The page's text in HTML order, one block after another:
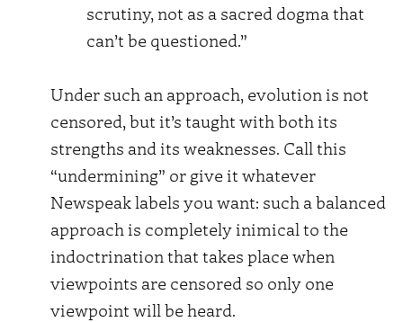
scrutiny, not as a sacred dogma that
can’t be questioned.”
Under such an approach, evolution is not
censored, but it’s taught with both its
strengths and its weaknesses. Call this
“undermining” or give it whatever
Newspeak labels you want: such a balanced
approach is completely inimical to the
indoctrination that takes place when
viewpoints are censored so only one
viewpoint will be heard.